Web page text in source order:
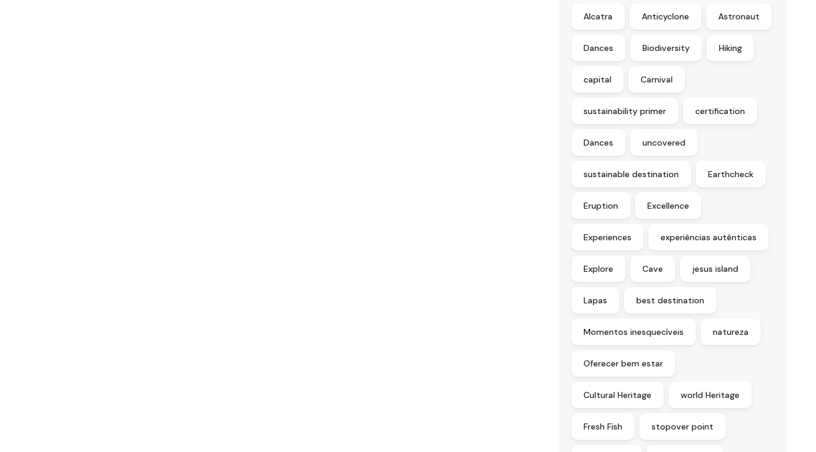
Alcatra Anticyclone Astronaut
Dances Biodiversity Hiking
capital Carnival
sustainability primer certification
Dances uncovered
sustainable destination Earthcheck
Eruption Excellence
Experiences experiências autênticas
Explore Cave jesus island
Lapas best destination
Momentos inesquecíveis natureza
Oferecer bem estar
Cultural Heritage world Heritage
Fresh Fish stopover point